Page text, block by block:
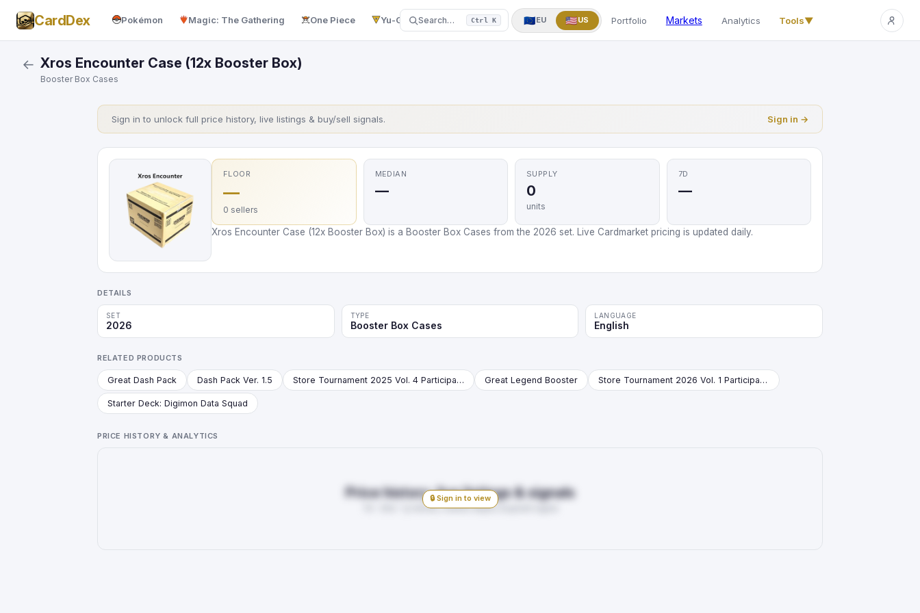
CardDex Pokémon Magic: The Gathering One Piece Yu-Gi-Oh! More ▼
Search… Ctrl K 🇪🇺EU 🇺🇸US Portfolio Markets Analytics Tools▼
← Xros Encounter Case (12x Booster Box)
Booster Box Cases
Sign in to unlock full price history, live listings & buy/sell signals. Sign in →
FLOOR
—
0 sellers
MEDIAN
—
SUPPLY
0
units
7D
—
Xros Encounter Case (12x Booster Box) is a Booster Box Cases from the 2026 set. Live Cardmarket pricing is updated daily.
DETAILS
SET
2026
TYPE
Booster Box Cases
LANGUAGE
English
RELATED PRODUCTS
Great Dash Pack Dash Pack Ver. 1.5 Store Tournament 2025 Vol. 4 Participation Pack Booster Great Legend Booster Store Tournament 2026 Vol. 1 Participation Pack Booster
Starter Deck: Digimon Data Squad
PRICE HISTORY & ANALYTICS
Price history, live listings & signals
7d · 30d · 1y trends, market depth, buy/sell signal
🔒 Sign in to view